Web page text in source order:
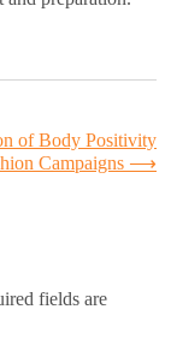
of Body Positivity
Campaigns ⟶
fields are